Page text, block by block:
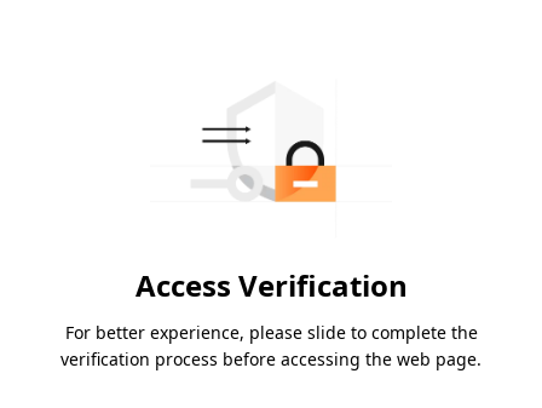
Access Verification
For better experience, please slide to complete the
verification process before accessing the web page.